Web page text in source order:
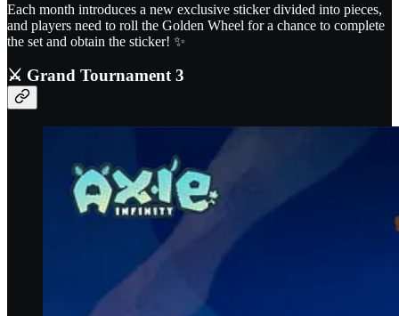
Each month introduces a new exclusive sticker divided into pieces,
and players need to roll the Golden Wheel for a chance to complete
the set and obtain the sticker! ✨
⚔️ Grand Tournament 3